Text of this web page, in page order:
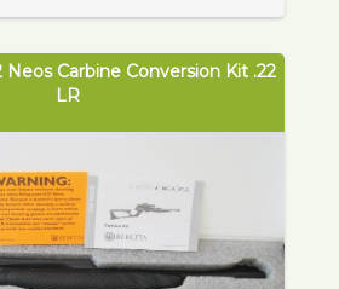
Carbine Conversion Kit .22
LR